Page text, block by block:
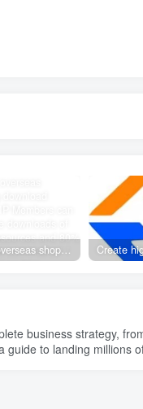
Open overseas shopping download station VIP Members can enjoy free downloads of all site resources and 80% promotion commission! ! [Limited time 50% discount]
guide to landing millions